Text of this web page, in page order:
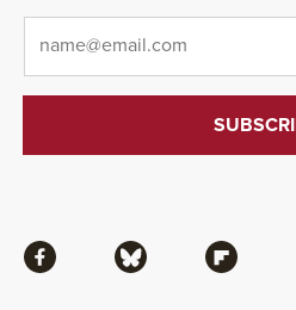
Facebook Bluesky Flipboard